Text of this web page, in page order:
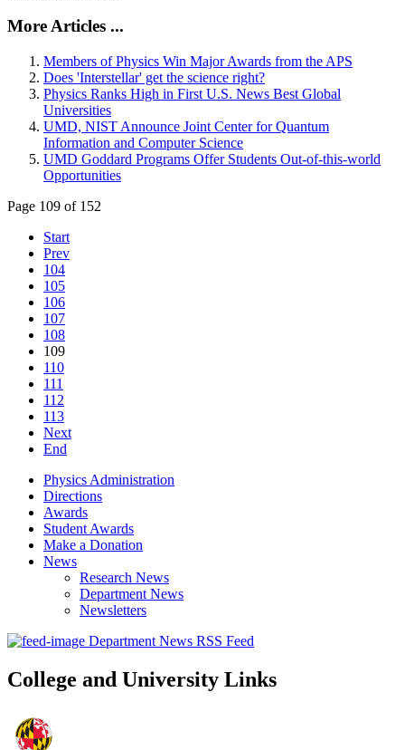
More Articles ...
Members of Physics Win Major Awards from the APS
Does 'Interstellar' get the science right?
Physics Ranks High in First U.S. News Best Global
Universities
UMD, NIST Announce Joint Center for Quantum
Information and Computer Science
UMD Goddard Programs Offer Students Out-of-this-world
Opportunities
Page 109 of 152
Start
Prev
104
105
106
107
108
109
110
111
112
113
Next
End
Physics Administration
Directions
Awards
Student Awards
Make a Donation
News
Research News
Department News
Newsletters
Department News RSS Feed
College and University Links